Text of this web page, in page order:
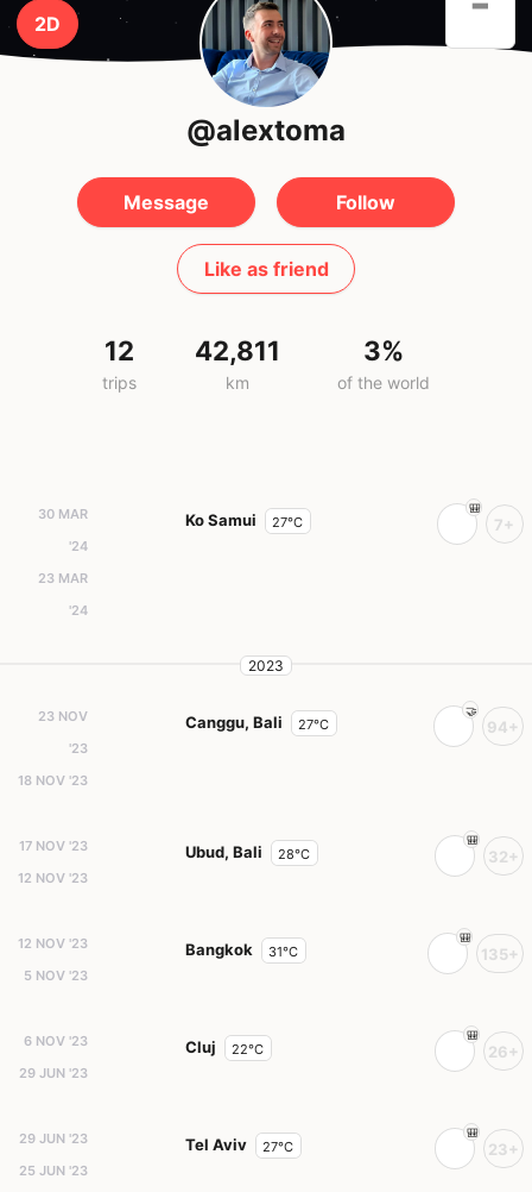
2D
@alextoma
Message Follow
Like as friend
12
trips
42,811
km
3%
of the world
30 MAR
'24
23 MAR
'24
Ko Samui 27°C 7+
2023
23 NOV
'23
18 NOV '23
Canggu, Bali 27°C 94+
17 NOV '23
12 NOV '23
Ubud, Bali 28°C 32+
12 NOV '23
5 NOV '23
Bangkok 31°C 135+
6 NOV '23
29 JUN '23
Cluj 22°C 26+
29 JUN '23
25 JUN '23
Tel Aviv 27°C 23+